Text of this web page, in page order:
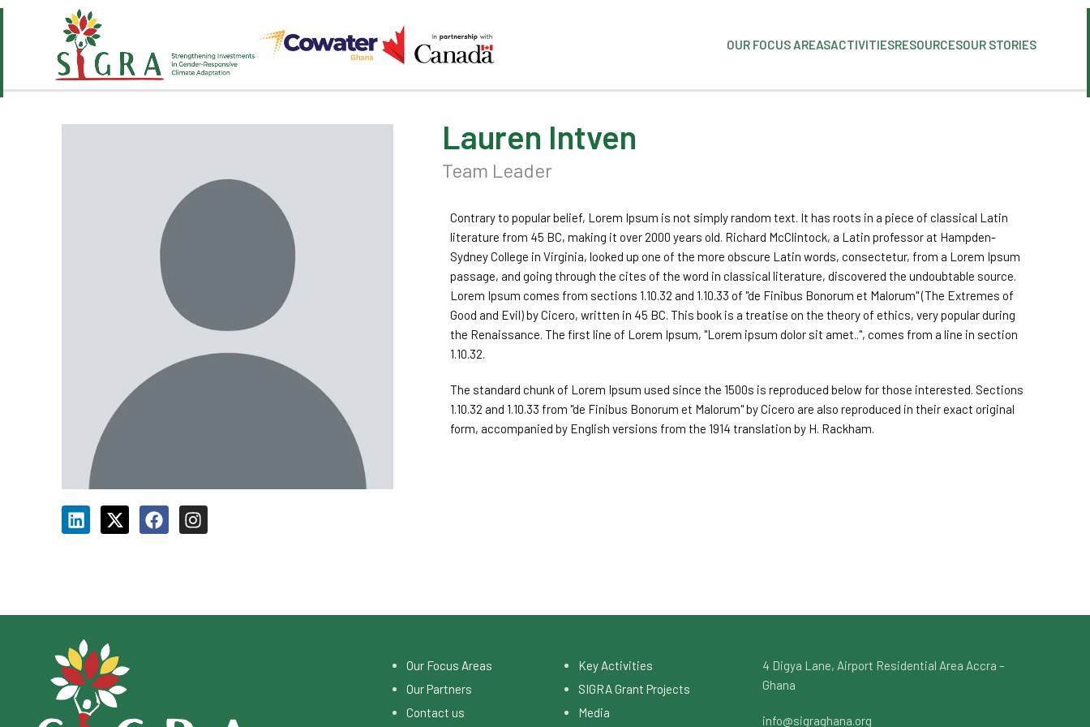
OUR FOCUS AREASACTIVITIESRESOURCESOUR STORIES
Lauren Intven
Team Leader
Contrary to popular belief, Lorem Ipsum is not simply random text. It has roots in a piece of classical Latin
literature from 45 BC, making it over 2000 years old. Richard McClintock, a Latin professor at Hampden-
Sydney College in Virginia, looked up one of the more obscure Latin words, consectetur, from a Lorem Ipsum
passage, and going through the cites of the word in classical literature, discovered the undoubtable source.
Lorem Ipsum comes from sections 1.10.32 and 1.10.33 of "de Finibus Bonorum et Malorum" (The Extremes of
Good and Evil) by Cicero, written in 45 BC. This book is a treatise on the theory of ethics, very popular during
the Renaissance. The first line of Lorem Ipsum, "Lorem ipsum dolor sit amet..", comes from a line in section
1.10.32.
The standard chunk of Lorem Ipsum used since the 1500s is reproduced below for those interested. Sections
1.10.32 and 1.10.33 from "de Finibus Bonorum et Malorum" by Cicero are also reproduced in their exact original
form, accompanied by English versions from the 1914 translation by H. Rackham.
Our Focus Areas
Our Partners
Contact us
Key Activities
SIGRA Grant Projects
Media
4 Digya Lane, Airport Residential Area Accra –
Ghana
info@sigraghana.org